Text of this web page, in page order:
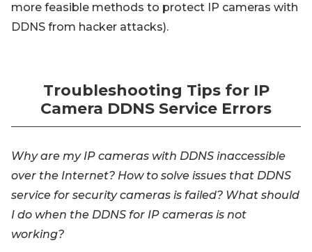
more feasible methods to protect IP cameras with
DDNS from hacker attacks).
Troubleshooting Tips for IP
Camera DDNS Service Errors
Why are my IP cameras with DDNS inaccessible
over the Internet? How to solve issues that DDNS
service for security cameras is failed? What should
I do when the DDNS for IP cameras is not
working?